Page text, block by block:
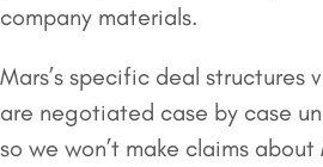
company materials.
Mars’s specific deal structures
are negotiated case by case
so we won’t make claims about